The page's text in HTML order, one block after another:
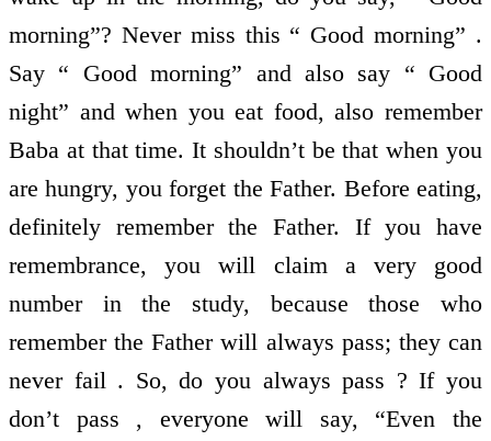
morning”? Never miss this “ Good morning” .
Say “ Good morning” and also say “ Good
night” and when you eat food, also remember
Baba at that time. It shouldn’t be that when you
are hungry, you forget the Father. Before eating,
definitely remember the Father. If you have
remembrance, you will claim a very good
number in the study, because those who
remember the Father will always pass; they can
never fail . So, do you always pass ? If you
don’t pass , everyone will say, “Even the